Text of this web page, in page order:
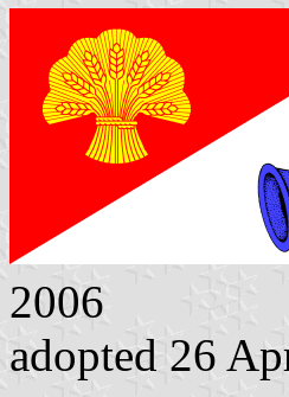
2006
adopted 26